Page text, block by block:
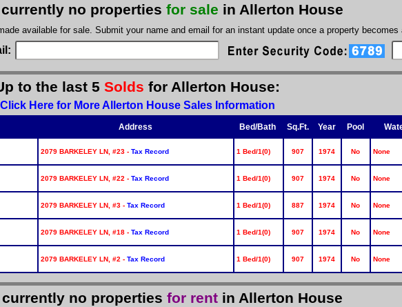
no properties for sale in Allerton House
available for sale. Submit your name and email for an instant update once a property becomes
to the last 5 Solds for Allerton House:
Click Here for More Allerton House Sales Information
Address Bed/Bath Sq.Ft. Year Pool
2079 BARKELEY LN, #23 - Tax Record 1 Bed/1(0) 907 1974 No None
2079 BARKELEY LN, #22 - Tax Record 1 Bed/1(0) 907 1974 No None
2079 BARKELEY LN, #3 - Tax Record 1 Bed/1(0) 887 1974 No None
2079 BARKELEY LN, #18 - Tax Record 1 Bed/1(0) 907 1974 No None
2079 BARKELEY LN, #2 - Tax Record 1 Bed/1(0) 907 1974 No None
currently no properties for rent in Allerton House